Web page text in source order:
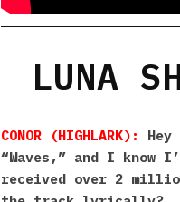
LUNA
CONOR (HIGHLARK):
“Waves,” and I
received over 2